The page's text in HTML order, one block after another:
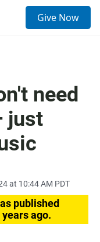
Give Now
need
just
at 10:44 AM PDT
published
ago.